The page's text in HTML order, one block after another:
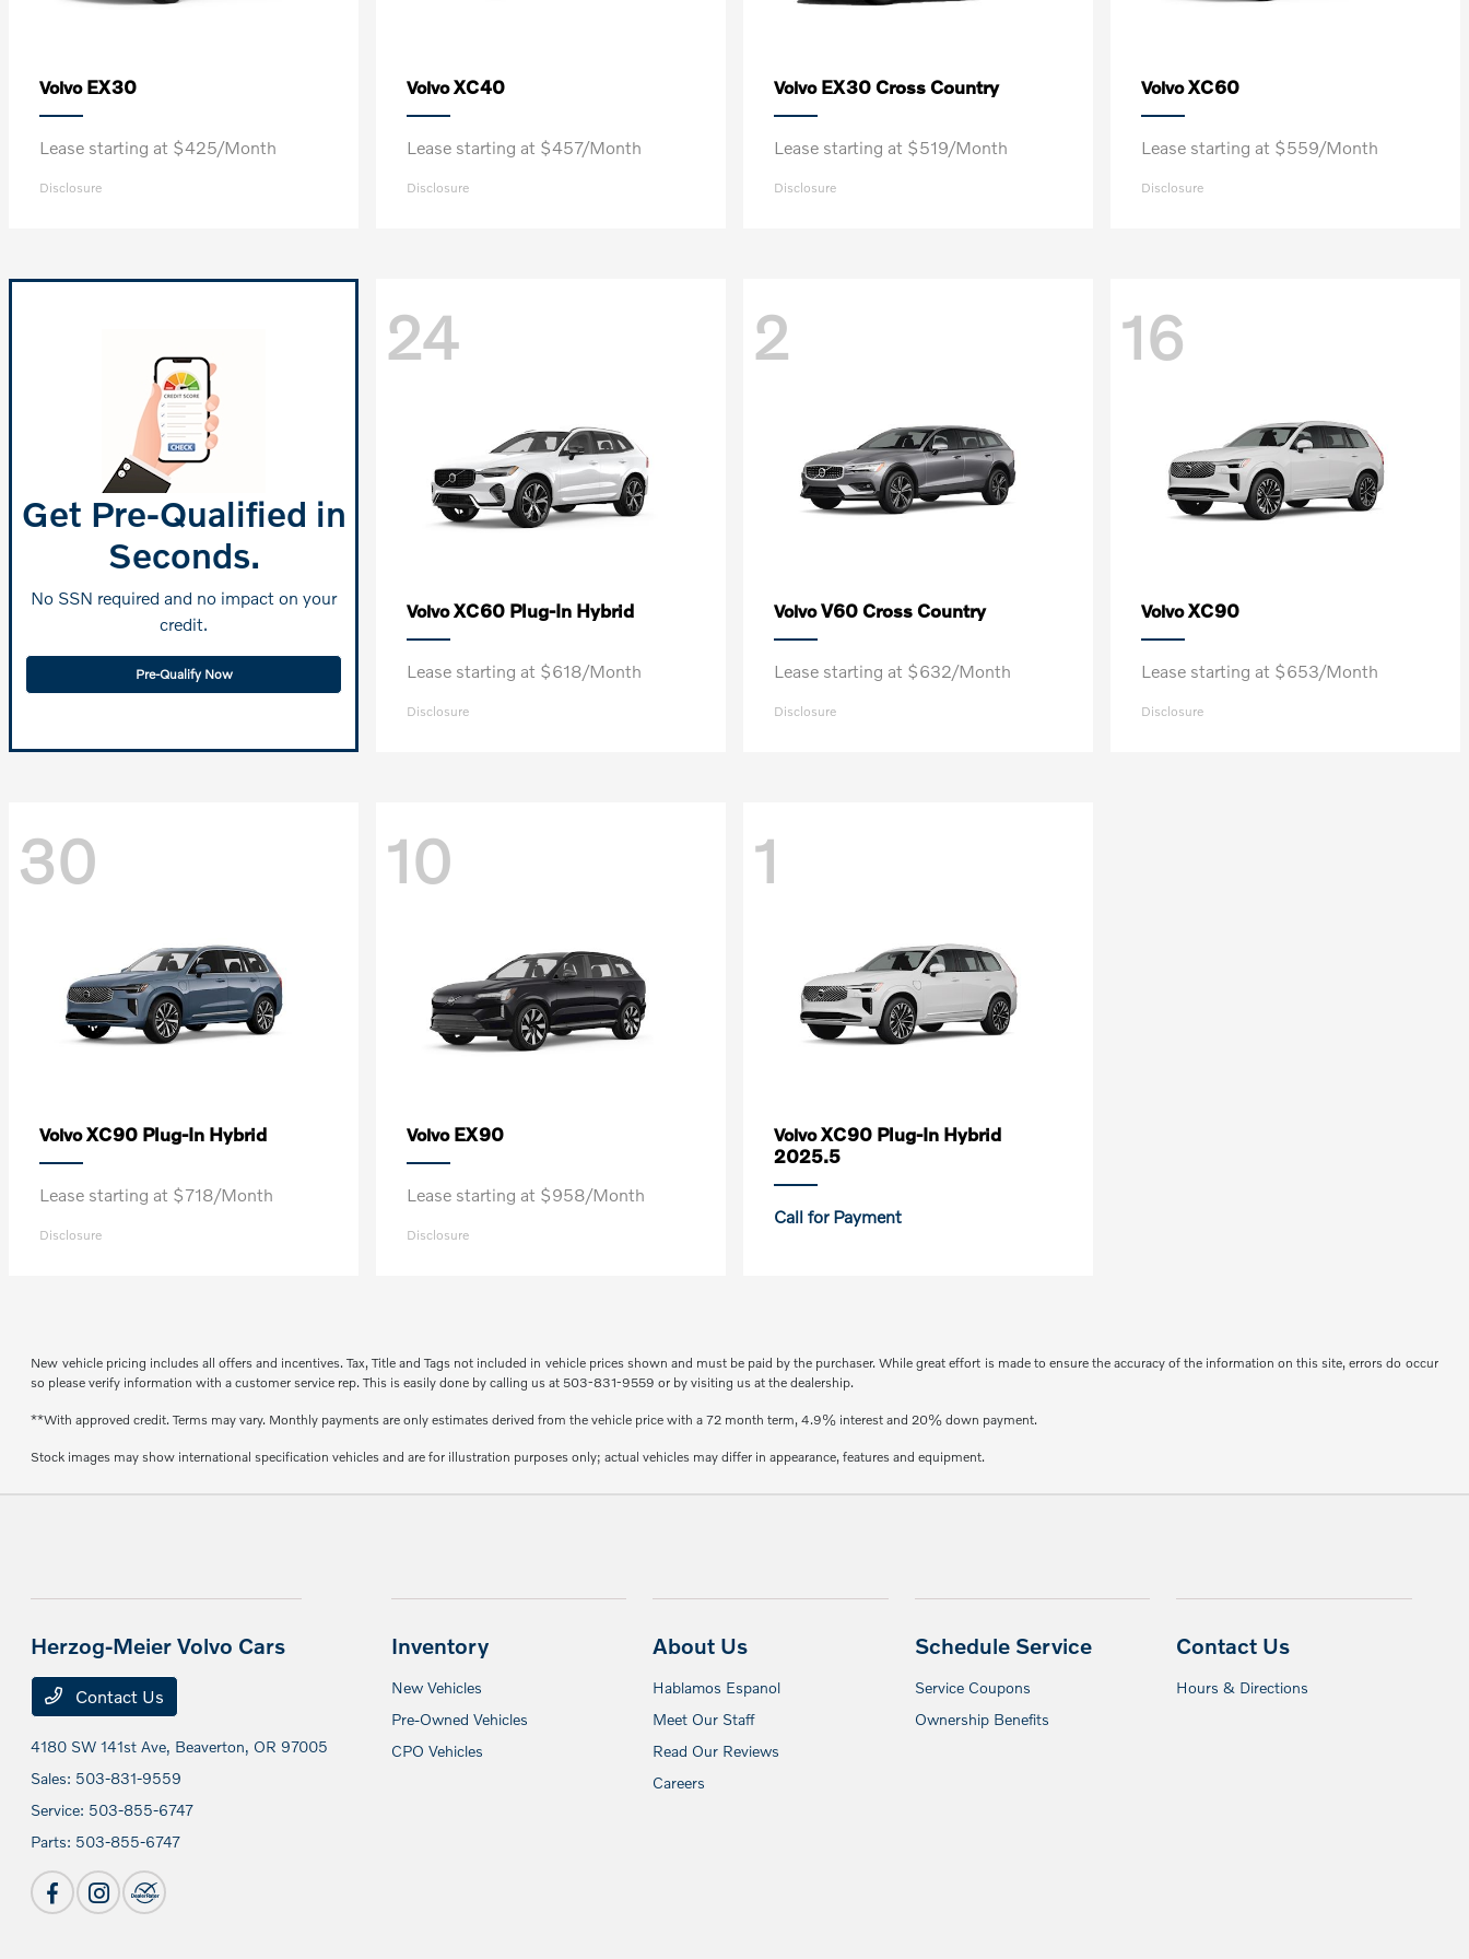
Volvo EX30
Lease starting at $425/Month
Disclosure
VolvoXC40
Lease starting at $457/Month
Disclosure
Volvo EX30 Cross Country
Lease starting at $519/Month
Disclosure
VolvoXC60
Lease starting at $559/Month
Disclosure
Get Pre-Qualified in
Seconds.
No SSN required and no impact on your
credit.
Pre-Qualify Now
24
VolvoXC60 Plug-In Hybrid
Lease starting at $618/Month
Disclosure
2
VolvoV60 Cross Country
Lease starting at $632/Month
Disclosure
16
VolvoXC90
Lease starting at $653/Month
Disclosure
30
VolvoXC90 Plug-In Hybrid
Lease starting at $718/Month
Disclosure
10
Volvo EX90
Lease starting at $958/Month
Disclosure
1
VolvoXC90 Plug-In Hybrid
2025.5
Call for Payment
New vehicle pricing includes all offers and incentives. Tax, Title and Tags not included in vehicle prices shown and must be paid by the purchaser. While great effort is made to ensure the accuracy of the information on this site, errors do occur
so please verify information with a customer service rep. This is easily done by calling us at 503-831-9559 or by visiting us at the dealership.
**With approved credit. Terms may vary. Monthly payments are only estimates derived from the vehicle price with a 72 month term, 4.9% interest and 20% down payment.
Stock images may show international specification vehicles and are for illustration purposes only; actual vehicles may differ in appearance, features and equipment.
Herzog-Meier Volvo Cars
Contact Us
4180 SW 141st Ave, Beaverton, OR 97005
Sales: 503-831-9559
Service: 503-855-6747
Parts: 503-855-6747
Inventory
New Vehicles
Pre-Owned Vehicles
CPO Vehicles
About Us
Hablamos Espanol
Meet Our Staff
Read Our Reviews
Careers
Schedule Service
Service Coupons
Ownership Benefits
Contact Us
Hours & Directions